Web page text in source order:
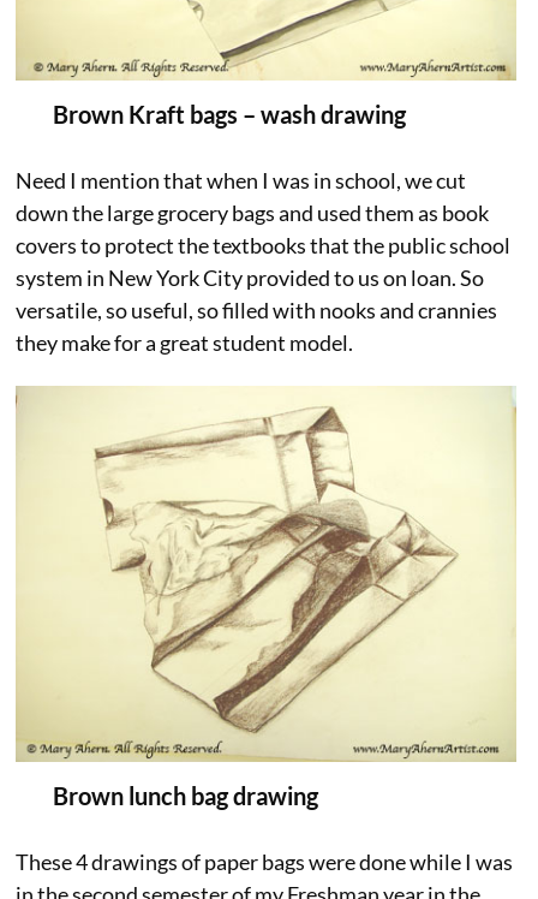
Brown Kraft bags – wash drawing
Need I mention that when I was in school, we cut
down the large grocery bags and used them as book
covers to protect the textbooks that the public school
system in New York City provided to us on loan. So
versatile, so useful, so filled with nooks and crannies
they make for a great student model.
Brown lunch bag drawing
These 4 drawings of paper bags were done while I was